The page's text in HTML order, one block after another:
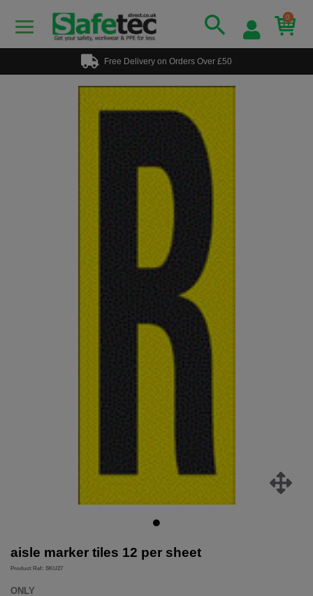
0
Free Delivery on Orders Over £50
aisle marker tiles 12 per sheet
Product Ref: SKU27
ONLY